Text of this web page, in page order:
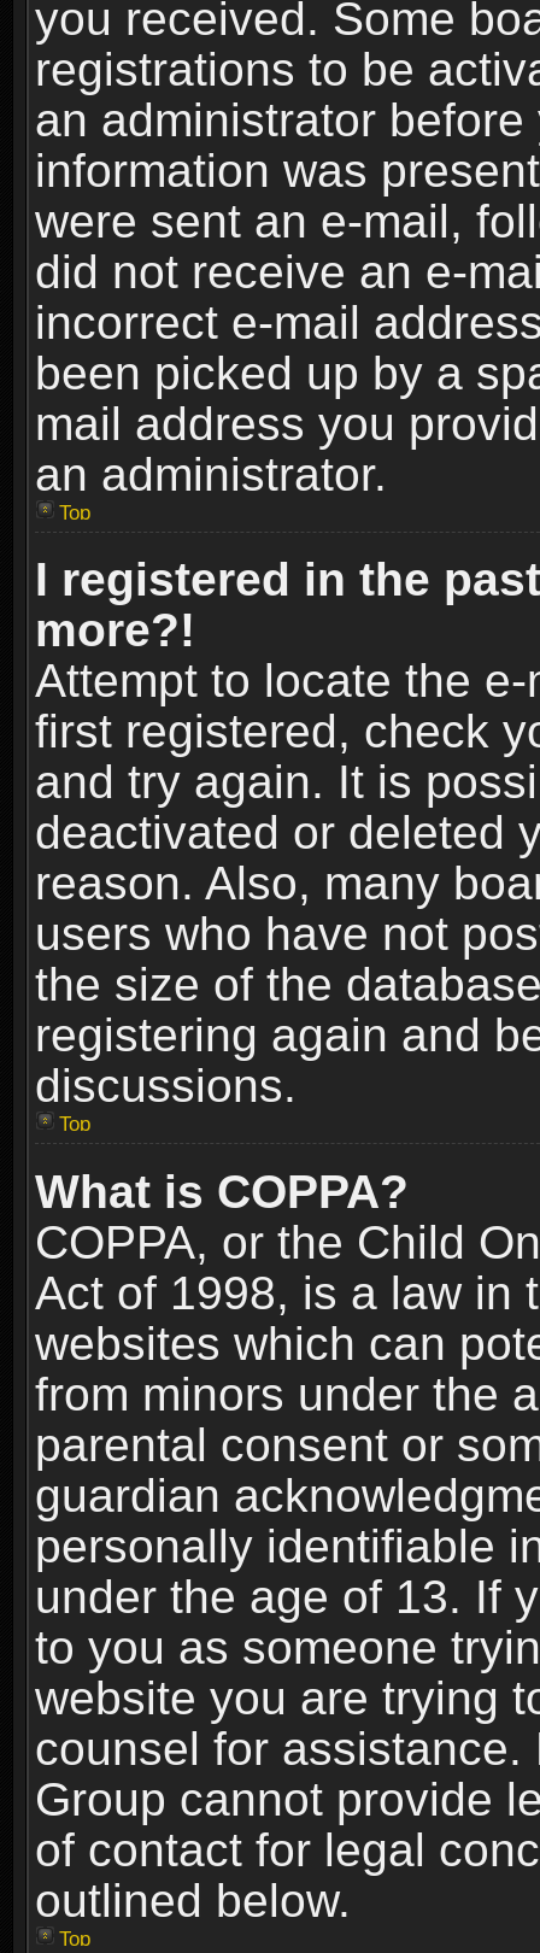
you received. Some
registrations to be
an administrator
information was
were sent an e-mail,
did not receive an e-
incorrect e-mail
been picked up by a
mail address you
an administrator.
Top
I registered in the
more?!
Attempt to locate the
first registered, check
and try again. It is
deactivated or deleted
reason. Also, many
users who have not
the size of the
registering again and
discussions.
Top
What is COPPA?
COPPA, or the Child
Act of 1998, is a law in
websites which can
from minors under the
parental consent or
guardian
personally identifiable
under the age of 13. If
to you as someone
website you are trying
counsel for
Group cannot provide
of contact for legal
outlined below.
Top